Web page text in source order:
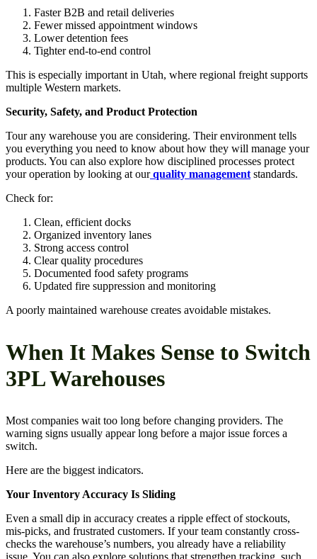
Faster B2B and retail deliveries
Fewer missed appointment windows
Lower detention fees
Tighter end-to-end control
This is especially important in Utah, where regional freight supports
multiple Western markets.
Security, Safety, and Product Protection
Tour any warehouse you are considering. Their environment tells
you everything you need to know about how they will manage your
products. You can also explore how disciplined processes protect
your operation by looking at our quality management standards.
Check for:
Clean, efficient docks
Organized inventory lanes
Strong access control
Clear quality procedures
Documented food safety programs
Updated fire suppression and monitoring
A poorly maintained warehouse creates avoidable mistakes.
When It Makes Sense to Switch
3PL Warehouses
Most companies wait too long before changing providers. The
warning signs usually appear long before a major issue forces a
switch.
Here are the biggest indicators.
Your Inventory Accuracy Is Sliding
Even a small dip in accuracy creates a ripple effect of stockouts,
mis-picks, and frustrated customers. If your team constantly cross-
checks the warehouse’s numbers, you already have a reliability
issue. You can also explore solutions that strengthen tracking, such